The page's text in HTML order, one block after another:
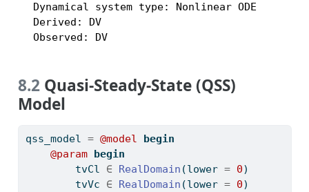
  Dynamical system type: Nonlinear ODE
  Derived: DV
  Observed: DV
8.2Quasi-Steady-State (QSS)
Model
qss_model = @model
begin
@param begin
        tvCl
∈ RealDomain (lower = 0)
        tvVc
∈ RealDomain (lower = 0)